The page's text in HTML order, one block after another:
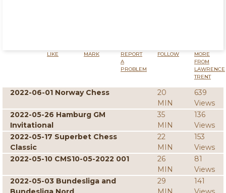
LIKE MARK
REPORT
A
PROBLEM
FOLLOW
MORE
FROM
LAWRENCE
TRENT
2022-06-01 Norway Chess
20
MIN
639
Views
2022-05-26 Hamburg GM
Invitational
35
MIN
136
Views
2022-05-17 Superbet Chess
Classic
22
MIN
153
Views
2022-05-10 CMS10-05-2022 001
26
MIN
81
Views
2022-05-03 Bundesliga and
29
141